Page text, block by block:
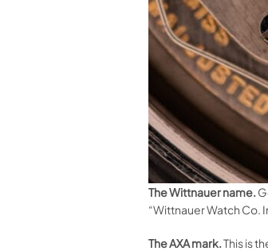
The Wittnauer name.
“Wittnauer Watch Co.
The AXA mark. This is